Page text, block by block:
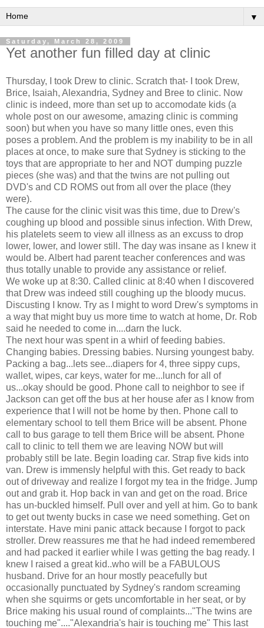
▼
Saturday, March 28, 2009
Yet another fun filled day at clinic
Thursday, I took Drew to clinic. Scratch that- I took Drew,
Brice, Isaiah, Alexandria, Sydney and Bree to clinic. Now
clinic is indeed, more than set up to accomodate kids (a
whole post on our awesome, amazing clinic is comming
soon) but when you have so many little ones, even this
poses a problem. And the problem is my inability to be in all
places at once, to make sure that Sydney is sticking to the
toys that are appropriate to her and NOT dumping puzzle
pieces (she was) and that the twins are not pulling out
DVD's and CD ROMS out from all over the place (they
were).
The cause for the clinic visit was this time, due to Drew's
coughing up blood and possible sinus infection. With Drew,
his platelets seem to view all illness as an excuss to drop
lower, lower, and lower still. The day was insane as I knew it
would be. Albert had parent teacher conferences and was
thus totally unable to provide any assistance or relief.
We woke up at 8:30. Called clinic at 8:40 when I discovered
that Drew was indeed still coughing up the bloody mucus.
Discusting I know. Try as I might to word Drew's symptoms in
a way that might buy us more time to watch at home, Dr. Rob
said he needed to come in....darn the luck.
The next hour was spent in a whirl of feeding babies.
Changing babies. Dressing babies. Nursing youngest baby.
Packing a bag...lets see...diapers for 4, three sippy cups,
wallet, wipes, car keys, water for me...lunch for all of
us...okay should be good. Phone call to neighbor to see if
Jackson can get off the bus at her house afer as I know from
experience that I will not be home by then. Phone call to
elementary school to tell them Brice will be absent. Phone
call to bus garage to tell them Brice will be absent. Phone
call to clinic to tell them we are leaving NOW but will
probably still be late. Begin loading car. Strap five kids into
van. Drew is immensly helpful with this. Get ready to back
out of driveway and realize I forgot my tea in the fridge. Jump
out and grab it. Hop back in van and get on the road. Brice
has un-buckled himself. Pull over and yell at him. Go to bank
to get out twenty bucks in case we need something. Get on
interstate. Have mini panic attack because I forgot to pack
stroller. Drew reassures me that he had indeed remembered
and had packed it earlier while I was getting the bag ready. I
knew I raised a great kid..who will be a FABULOUS
husband. Drive for an hour mostly peacefully but
occasionally punctuated by Sydney's random screaming
when she squirms or gets uncomfortable in her seat, or by
Brice making his usual round of complaints..."The twins are
touching me"...."Alexandria's hair is touching me" This last